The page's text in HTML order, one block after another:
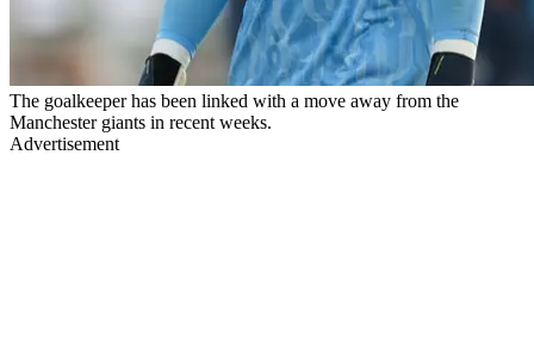
The goalkeeper has been linked with a move away from the
Manchester giants in recent weeks.
Advertisement